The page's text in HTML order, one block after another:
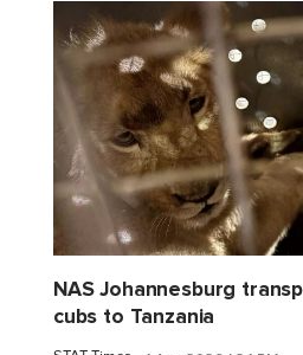
NAS Johannesburg
cubs to Tanzania